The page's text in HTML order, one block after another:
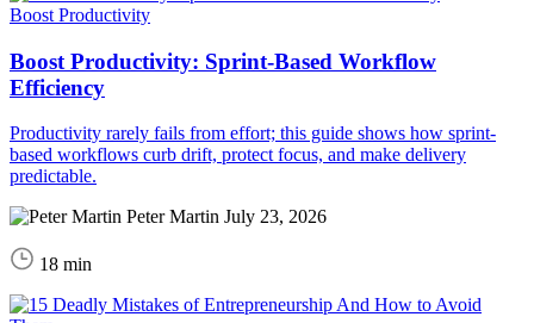
Boost Productivity
Boost Productivity: Sprint-Based Workflow
Efficiency
Productivity rarely fails from effort; this guide shows how sprint-
based workflows curb drift, protect focus, and make delivery
predictable.
Peter Martin July 23, 2026
18 min